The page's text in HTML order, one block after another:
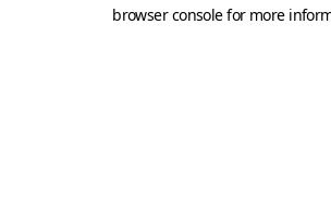
browser console for more